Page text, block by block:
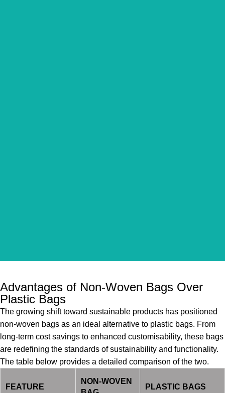
Advantages of Non-Woven Bags Over
Plastic Bags
The growing shift toward sustainable products has positioned
non-woven bags as an ideal alternative to plastic bags. From
long-term cost savings to enhanced customisability, these bags
are redefining the standards of sustainability and functionality.
The table below provides a detailed comparison of the two.
FEATURE
NON-WOVEN
PLASTIC BAGS